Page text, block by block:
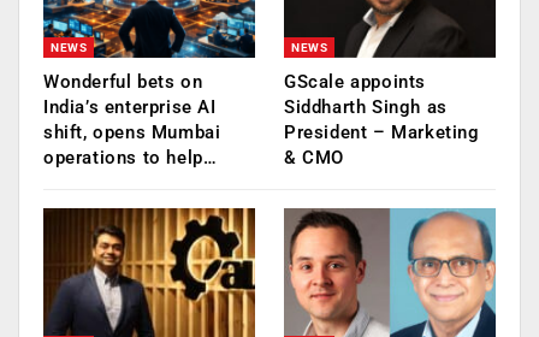
NEWS
Wonderful bets on
India’s enterprise AI
shift, opens Mumbai
operations to help…
NEWS
GScale appoints
Siddharth Singh as
President – Marketing
& CMO